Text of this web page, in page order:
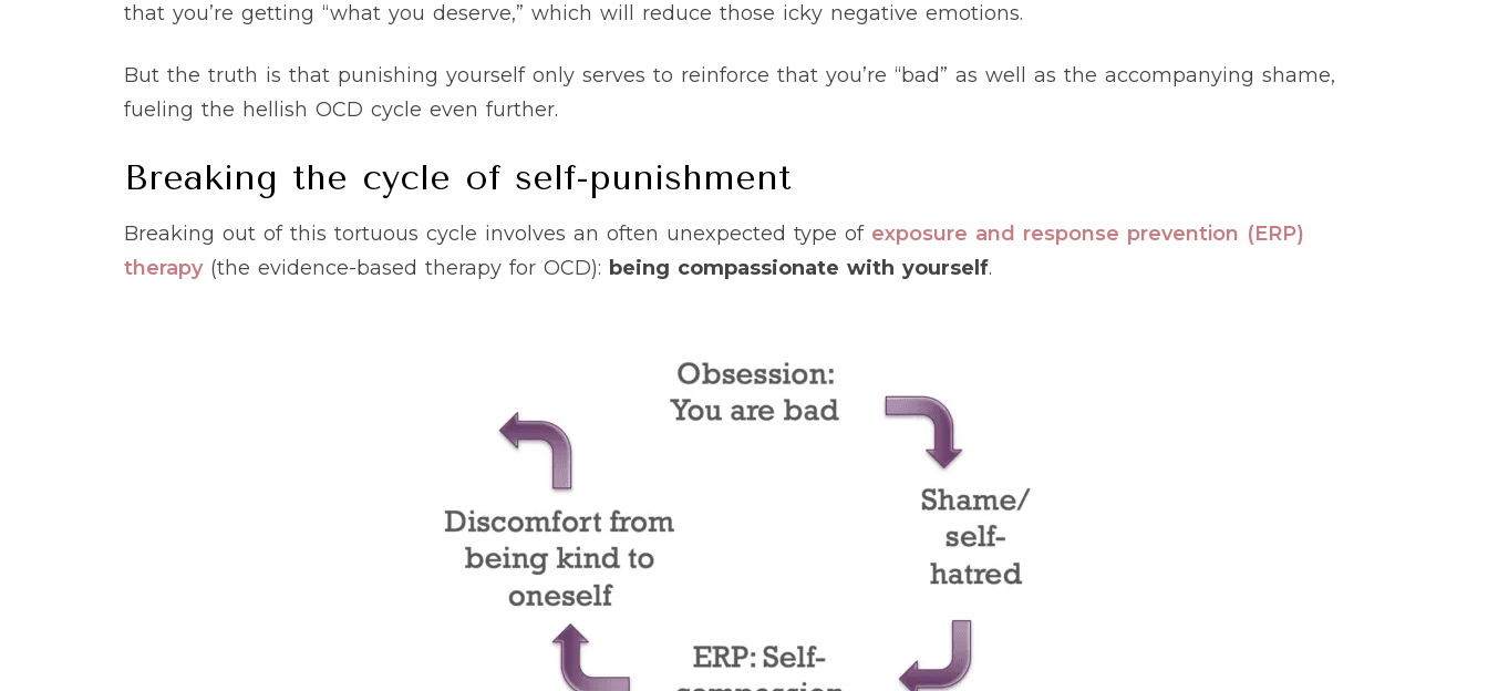
that you’re getting “what you deserve,” which will reduce those icky negative emotions.
But the truth is that punishing yourself only serves to reinforce that you’re “bad” as well as the accompanying shame,
fueling the hellish OCD cycle even further.
Breaking the cycle of self-punishment
Breaking out of this tortuous cycle involves an often unexpected type of exposure and response prevention (ERP)
therapy(the evidence-based therapy for OCD): being compassionate with yourself.